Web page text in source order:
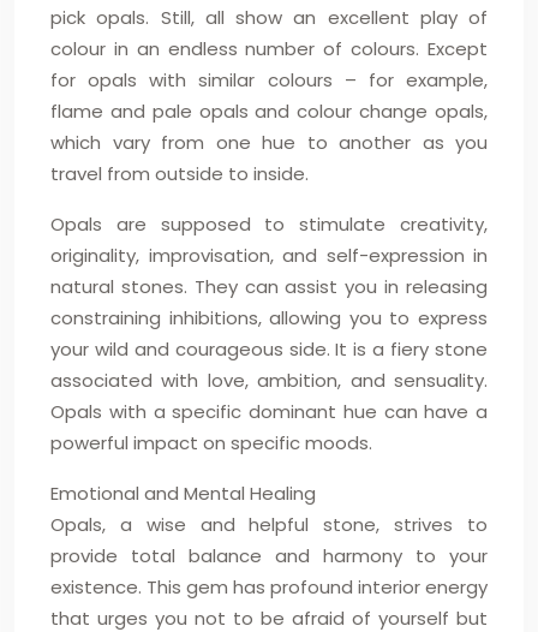
pick opals. Still, all show an excellent play of
colour in an endless number of colours. Except
for opals with similar colours – for example,
flame and pale opals and colour change opals,
which vary from one hue to another as you
travel from outside to inside.
Opals are supposed to stimulate creativity,
originality, improvisation, and self-expression in
natural stones. They can assist you in releasing
constraining inhibitions, allowing you to express
your wild and courageous side. It is a fiery stone
associated with love, ambition, and sensuality.
Opals with a specific dominant hue can have a
powerful impact on specific moods.
Emotional and Mental Healing
Opals, a wise and helpful stone, strives to
provide total balance and harmony to your
existence. This gem has profound interior energy
that urges you not to be afraid of yourself but